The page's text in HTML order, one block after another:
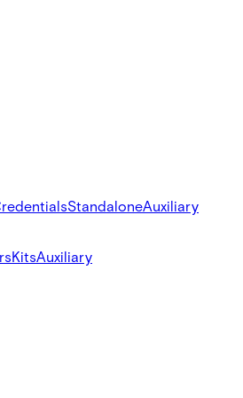
StandaloneAuxiliary
KitsAuxiliary